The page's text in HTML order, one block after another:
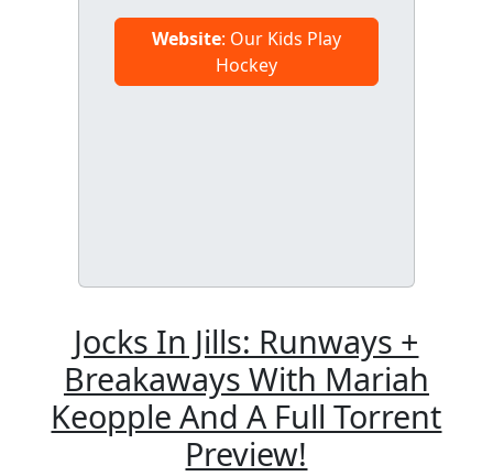
Website: Our Kids Play
Hockey
Jocks In Jills: Runways +
Breakaways With Mariah
Keopple And A Full Torrent
Preview!